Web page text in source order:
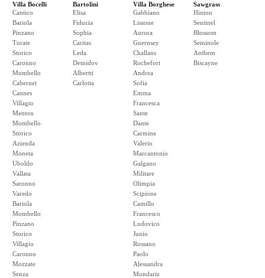
Villa Bocelli
Cantico
Bariola
Pinzano
Turate
Storico
Caronno
Mombello
Cabernet
Cannes
Villagio
Menton
Mombello
Storico
Azienda
Moneta
Uboldo
Vallata
Saronno
Varedo
Bariola
Mombello
Pinzano
Storico
Villagio
Caronno
Mozzate
Senza
Bartolini
Elisa
Fiducia
Sophia
Caritas
Leda
Demidov
Albertti
Carlotta
Villa Borghese
Gabbiano
Lissone
Aurora
Guernsey
Challans
Rochefort
Andrea
Sofia
Emma
Francesca
Sante
Dante
Carmine
Valerio
Marcantonio
Galgano
Militare
Olimpia
Scipione
Camillo
Francesco
Ludovico
Junio
Rossano
Paolo
Alessandra
Mondariz
Sawgrass
Hinton
Sentinel
Blossom
Seminole
Anthem
Biscayne